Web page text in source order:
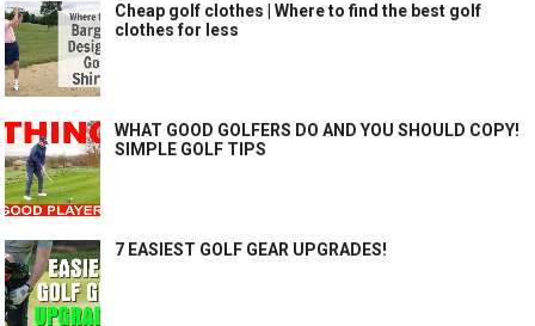
Cheap golf clothes | Where to find the best golf
clothes for less
WHAT GOOD GOLFERS DO AND YOU SHOULD COPY!
SIMPLE GOLF TIPS
7 EASIEST GOLF GEAR UPGRADES!